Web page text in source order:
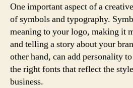
One important aspect of a
of symbols and typography.
meaning to your logo, making it
and telling a story about your
other hand, can add personality
the right fonts that reflect the
business.